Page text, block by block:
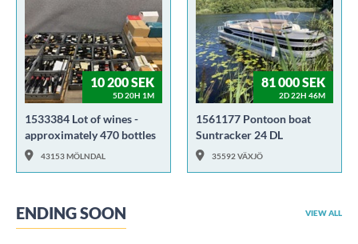
10 200 SEK
5D 20H 1M
1533384 Lot of wines -
approximately 470 bottles
43153 MÖLNDAL
81 000 SEK
2D 22H 46M
1561177 Pontoon boat
Suntracker 24 DL
35592 VÄXJÖ
ENDING SOON VIEW ALL